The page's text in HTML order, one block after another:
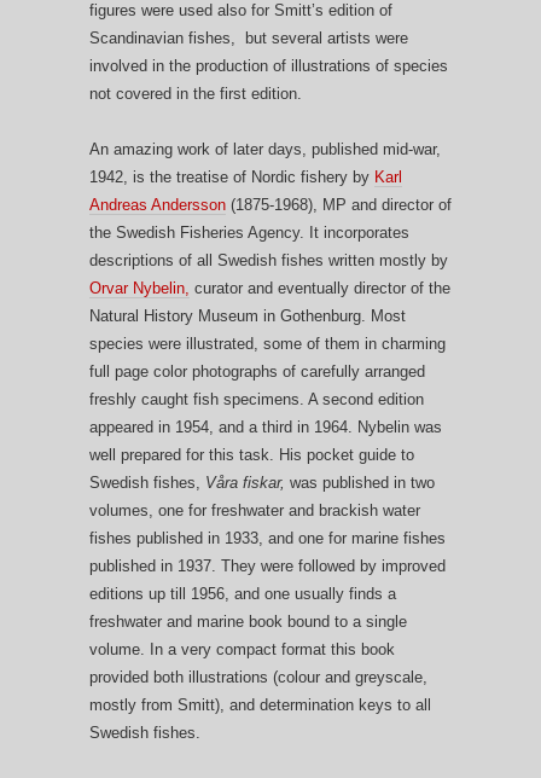
figures were used also for Smitt’s edition of
Scandinavian fishes, but several artists were
involved in the production of illustrations of species
not covered in the first edition.
An amazing work of later days, published mid-war,
1942, is the treatise of Nordic fishery by Karl
Andreas Andersson (1875-1968), MP and director of
the Swedish Fisheries Agency. It incorporates
descriptions of all Swedish fishes written mostly by
Orvar Nybelin, curator and eventually director of the
Natural History Museum in Gothenburg. Most
species were illustrated, some of them in charming
full page color photographs of carefully arranged
freshly caught fish specimens. A second edition
appeared in 1954, and a third in 1964. Nybelin was
well prepared for this task. His pocket guide to
Swedish fishes, Våra fiskar, was published in two
volumes, one for freshwater and brackish water
fishes published in 1933, and one for marine fishes
published in 1937. They were followed by improved
editions up till 1956, and one usually finds a
freshwater and marine book bound to a single
volume. In a very compact format this book
provided both illustrations (colour and greyscale,
mostly from Smitt), and determination keys to all
Swedish fishes.